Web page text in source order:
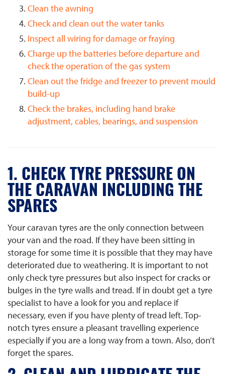
Clean the awning
Check and clean out the water tanks
Inspect all wiring for damage or fraying
Charge up the batteries before departure and
check the operation of the gas system
Clean out the fridge and freezer to prevent mould
build-up
Check the brakes, including hand brake
adjustment, cables, bearings, and suspension
1. CHECK TYRE PRESSURE ON
THE CARAVAN INCLUDING THE
SPARES
Your caravan tyres are the only connection between
your van and the road. If they have been sitting in
storage for some time it is possible that they may have
deteriorated due to weathering. It is important to not
only check tyre pressures but also inspect for cracks or
bulges in the tyre walls and tread. If in doubt get a tyre
specialist to have a look for you and replace if
necessary, even if you have plenty of tread left. Top-
notch tyres ensure a pleasant travelling experience
especially if you are a long way from a town. Also, don’t
forget the spares.